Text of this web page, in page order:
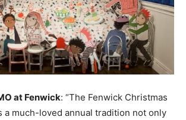
at Fenwick: “The Fenwick Christmas
a much-loved annual tradition not only